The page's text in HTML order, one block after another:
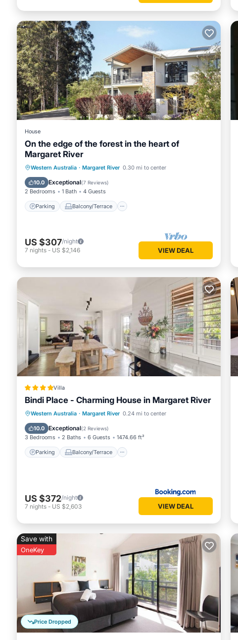
House
On the edge of the forest in the heart of
Margaret River
Western Australia · Margaret River 0.30 mi to center
10.0 Exceptional(7 Reviews)
2 Bedrooms 1 Bath 4 Guests
Parking Balcony/Terrace
Parking Balcony/Terrace
Kitchen
Air Conditioner
US $307/night
7 nights - US $2,146 VIEW DEAL
Villa
Bindi Place - Charming House in Margaret River
Western Australia · Margaret River 0.24 mi to center
10.0 Exceptional(2 Reviews)
3 Bedrooms 2 Baths 6 Guests 1474.66 ft²
Parking Balcony/Terrace
Parking Balcony/Terrace
View
Air Conditioner
US $372/night
7 nights - US $2,603 VIEW DEAL
Price Dropped
Save with
OneKey